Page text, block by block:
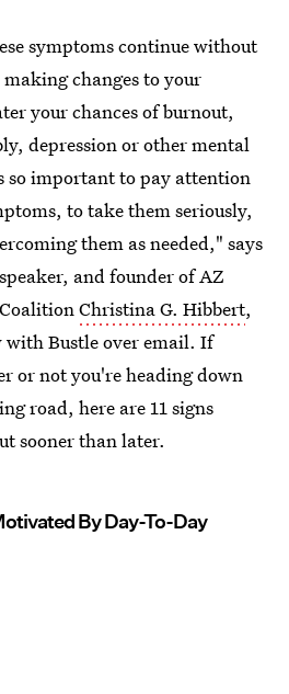
symptoms continue without
changes to your
your chances of burnout,
depression or other mental
so important to pay attention
to take them seriously,
them as needed," says
and founder of AZ
Christina G. Hibbert,
Bustle over email. If
or not you're heading down
road, here are 11 signs
sooner than later.
By Day-To-Day